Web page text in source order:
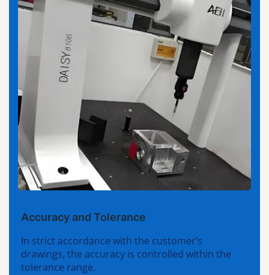
Accuracy and Tolerance
In strict accordance with the customer’s
drawings, the accuracy is controlled within the
tolerance range.